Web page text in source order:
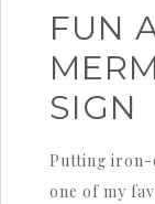
FUN
SIGN
Putting iron-
one of my